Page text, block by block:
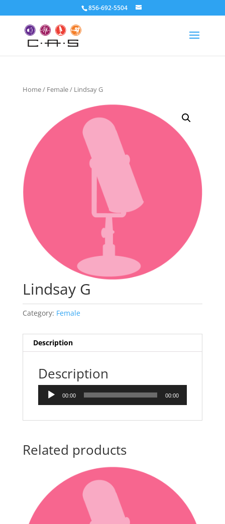
856-692-5504
Home/ Female/ Lindsay G
Lindsay G
Category: Female
Description
Description
Audio
00:00 00:00
Related products